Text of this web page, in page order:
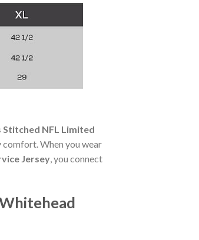
Stitched NFL Limited
When you wear
Jersey , you connect